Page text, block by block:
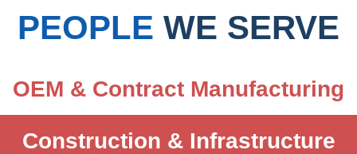
PEOPLE WE SERVE
OEM & Contract Manufacturing
Construction & Infrastructure